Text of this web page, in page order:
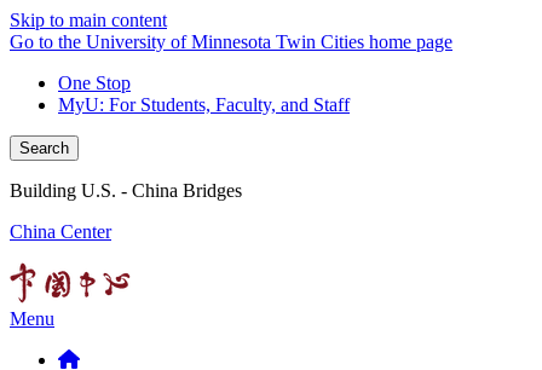
Skip to main content
Go to the University of Minnesota Twin Cities home page
One Stop
MyU: For Students, Faculty, and Staff
Search
Building U.S. - China Bridges
China Center
Menu